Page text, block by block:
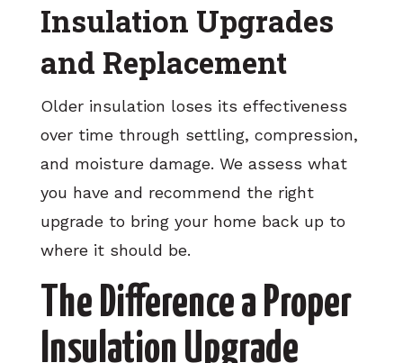
Insulation Upgrades
and Replacement
Older insulation loses its effectiveness
over time through settling, compression,
and moisture damage. We assess what
you have and recommend the right
upgrade to bring your home back up to
where it should be.
The Difference a Proper
Insulation Upgrade